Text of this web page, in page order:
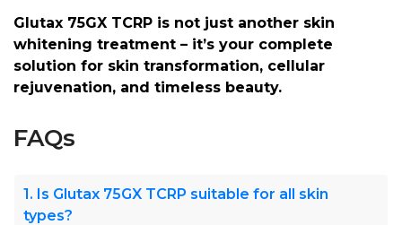
Glutax 75GX TCRP is not just another skin
whitening treatment – it’s your complete
solution for skin transformation, cellular
rejuvenation, and timeless beauty.
FAQs
1. Is Glutax 75GX TCRP suitable for all skin
types?